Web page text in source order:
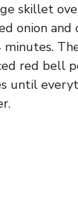
skillet
onion
red bell
until